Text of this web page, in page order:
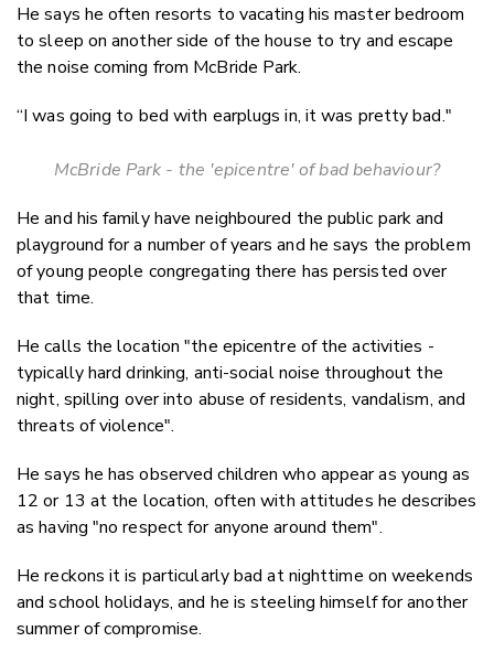
He says he often resorts to vacating his master bedroom
to sleep on another side of the house to try and escape
the noise coming from McBride Park.
“I was going to bed with earplugs in, it was pretty bad."
McBride Park - the 'epicentre' of bad behaviour?
He and his family have neighboured the public park and
playground for a number of years and he says the problem
of young people congregating there has persisted over
that time.
He calls the location "the epicentre of the activities -
typically hard drinking, anti-social noise throughout the
night, spilling over into abuse of residents, vandalism, and
threats of violence".
He says he has observed children who appear as young as
12 or 13 at the location, often with attitudes he describes
as having "no respect for anyone around them".
He reckons it is particularly bad at nighttime on weekends
and school holidays, and he is steeling himself for another
summer of compromise.